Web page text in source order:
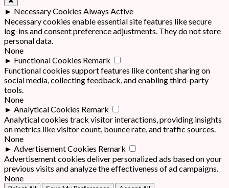
► Necessary Cookies Always Active
Necessary cookies enable essential site features like secure
log-ins and consent preference adjustments. They do not store
personal data.
None
► Functional Cookies Remark
Functional cookies support features like content sharing on
social media, collecting feedback, and enabling third-party
tools.
None
► Analytical Cookies Remark
Analytical cookies track visitor interactions, providing insights
on metrics like visitor count, bounce rate, and traffic sources.
None
► Advertisement Cookies Remark
Advertisement cookies deliver personalized ads based on your
previous visits and analyze the effectiveness of ad campaigns.
None